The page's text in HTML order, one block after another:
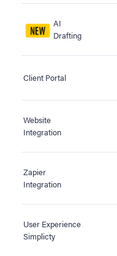
Client Portal
Website
Integration
Zapier
Integration
User Experience
Simplicty
AI
Drafting